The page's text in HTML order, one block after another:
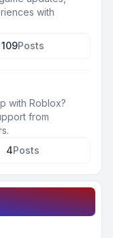
with
109Posts
with Roblox?
from
4Posts